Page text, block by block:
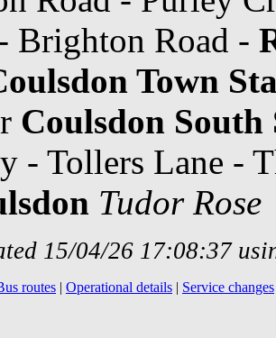
Brighton Road -
Town
Coulsdon South
- Tollers Lane -
Tudor Rose
15/04/26 17:08:37
routes | Operational details | Service changes